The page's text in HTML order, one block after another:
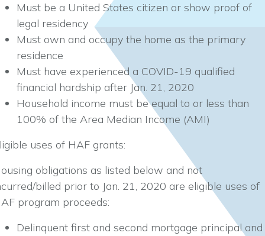
Must be a United States citizen or show proof of
legal residency
Must own and occupy the home as the primary
residence
Must have experienced a COVID-19 qualified
financial hardship after Jan. 21, 2020
Household income must be equal to or less than
100% of the Area Median Income (AMI)
uses of HAF grants:
obligations as listed below and not
billed prior to Jan. 21, 2020 are eligible uses of
program proceeds:
Delinquent first and second mortgage principal and